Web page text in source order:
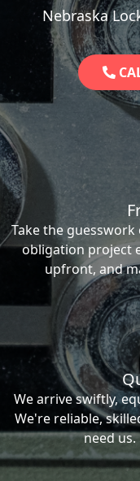
Nebraska
Take the
obligation project
upfront, and
We arrive swiftly,
We're reliable,
need us.